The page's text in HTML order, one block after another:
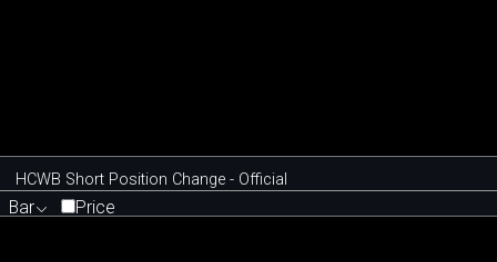
HCWB Short Position Change - Official
Bar Price